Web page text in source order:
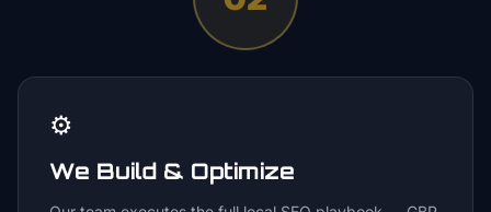
⚙️
We Build & Optimize